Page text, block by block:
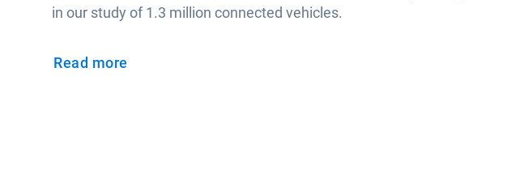
in our study of 1.3 million connected vehicles.
Read more